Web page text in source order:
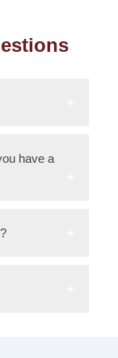
have a